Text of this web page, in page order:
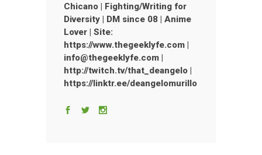
Chicano | Fighting/Writing for
Diversity | DM since 08 | Anime
Lover | Site:
https://www.thegeeklyfe.com |
info@thegeeklyfe.com |
http://twitch.tv/that_deangelo |
https://linktr.ee/deangelomurillo